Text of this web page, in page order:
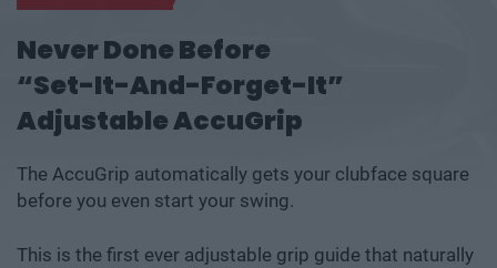
Never Done Before
“Set-It-And-Forget-It”
Adjustable AccuGrip
The AccuGrip automatically gets your clubface square
before you even start your swing.
This is the first ever adjustable grip guide that naturally